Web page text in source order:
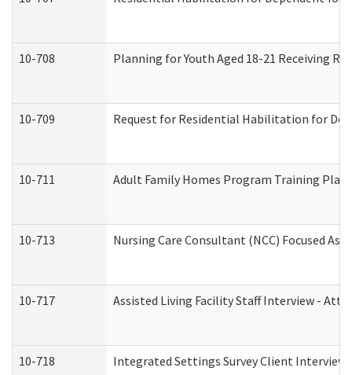
10-708 Planning for Youth Aged 18-21 Receiving
10-709 Request for Residential Habilitation for
10-711 Adult Family Homes Program Training Plan
10-713 Nursing Care Consultant (NCC) Focused
10-717 Assisted Living Facility Staff Interview -
10-718 Integrated Settings Survey Client Interview